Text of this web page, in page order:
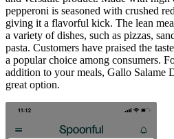
pepperoni is seasoned with crushed
giving it a flavorful kick. The lean
a variety of dishes, such as pizzas,
pasta. Customers have praised the
a popular choice among consumers.
addition to your meals, Gallo Salame
great option.